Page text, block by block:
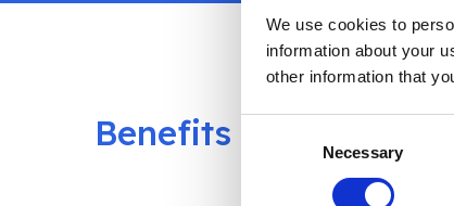
We use cookies to
information about your
other information that
Necessary
Benefits